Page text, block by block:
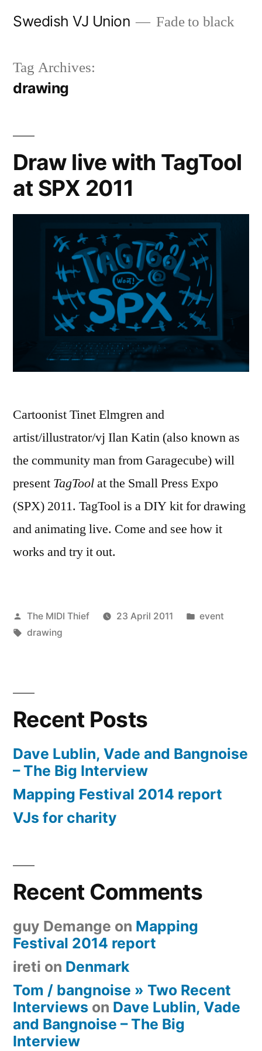
Swedish VJ Union Fade to black
Tag Archives:
drawing
Draw live with TagTool
at SPX 2011
Cartoonist Tinet Elmgren and
artist/illustrator/vj Ilan Katin (also known as
the community man from Garagecube) will
present TagToolat the Small Press Expo
(SPX) 2011. TagTool is a DIY kit for drawing
and animating live. Come and see how it
works and try it out.
Posted
by
The MIDI Thief 23 April 2011
Posted
event
Tags:
drawing
Recent Posts
Dave Lublin, Vade and Bangnoise
– The Big Interview
Mapping Festival 2014 report
VJs for charity
Recent Comments
guy Demange on Mapping
Festival 2014 report
ireti on Denmark
Tom / bangnoise » Two Recent
Interviews on Dave Lublin, Vade
and Bangnoise – The Big
Interview